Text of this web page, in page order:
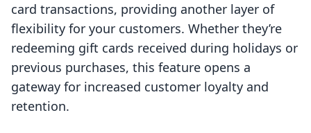
card transactions, providing another layer of
flexibility for your customers. Whether they’re
redeeming gift cards received during holidays or
previous purchases, this feature opens a
gateway for increased customer loyalty and
retention.